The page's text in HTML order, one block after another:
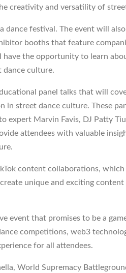
creativity and versatility of
dance festival. The event will
booths that feature
have the opportunity to learn
dance culture.
panel talks that will
in street dance culture. These
Marvin Favis, DJ Patty
attendees with valuable
content collaborations,
unique and exciting
event that promises to be a
competitions, web3
for all attendees.
World Supremacy